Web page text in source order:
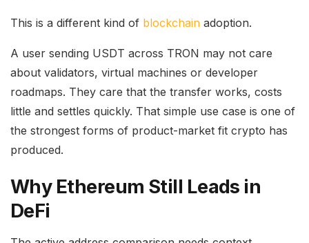
This is a different kind of blockchain adoption.
A user sending USDT across TRON may not care
about validators, virtual machines or developer
roadmaps. They care that the transfer works, costs
little and settles quickly. That simple use case is one of
the strongest forms of product-market fit crypto has
produced.
Why Ethereum Still Leads in
DeFi